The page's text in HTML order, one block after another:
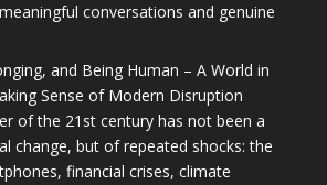
conversations and genuine
and Being Human – A World in
Sense of Modern Disruption
of the 21st century has not been a
change, but of repeated shocks: the
financial crises, climate